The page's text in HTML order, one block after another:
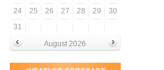
24
25 26 27 28 29
30
31
August 2026